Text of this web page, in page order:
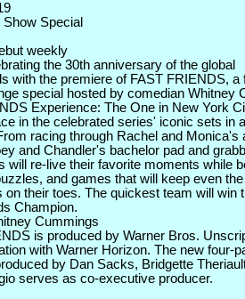
Special
weekly
the 30th anniversary of the global
with the premiere of FAST FRIENDS, a
special hosted by comedian Whitney
Experience: The One in New York
in the celebrated series' iconic sets in
racing through Rachel and Monica's
and Chandler's bachelor pad and
will re-live their favorite moments while
and games that will keep even
on their toes. The quickest team will win
Champion.
Cummings
is produced by Warner Bros.
with Warner Horizon. The new four-
by Dan Sacks, Bridgette
serves as co-executive producer.